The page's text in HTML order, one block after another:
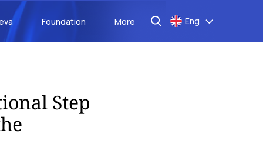
Foundation More Eng
Step